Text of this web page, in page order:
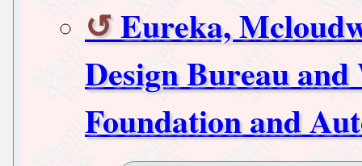
Eureka,
Design Bureau
Foundation and